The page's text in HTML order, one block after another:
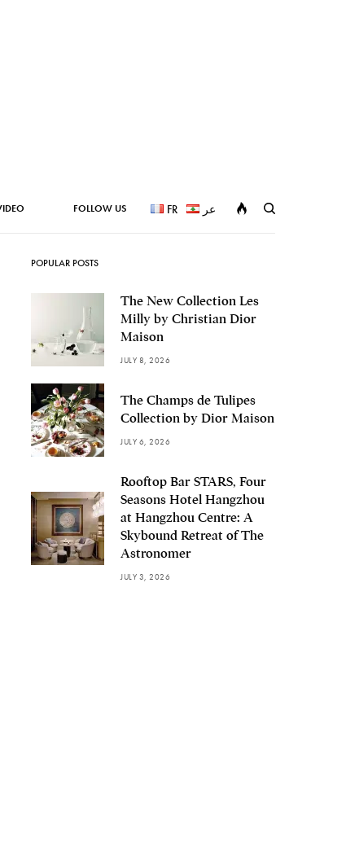
FOLLOW US FR عر
POPULAR POSTS
The New Collection Les
Milly by Christian Dior
Maison
JULY 8, 2026
The Champs de Tulipes
Collection by Dior Maison
JULY 6, 2026
Rooftop Bar STARS, Four
Seasons Hotel Hangzhou
at Hangzhou Centre: A
Skybound Retreat of The
Astronomer
JULY 3, 2026